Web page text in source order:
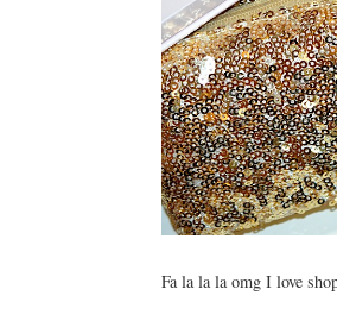
Fa la la la omg I love